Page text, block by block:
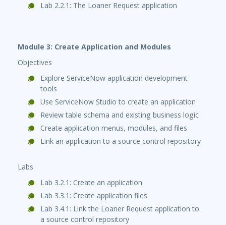
Lab 2.2.1: The Loaner Request application
Module 3: Create Application and Modules
Objectives
Explore ServiceNow application development
tools
Use ServiceNow Studio to create an application
Review table schema and existing business logic
Create application menus, modules, and files
Link an application to a source control repository
Labs
Lab 3.2.1: Create an application
Lab 3.3.1: Create application files
Lab 3.4.1: Link the Loaner Request application to
a source control repository